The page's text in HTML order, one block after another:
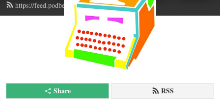
https://feed.podbean.com/writethebook/feed.xml
Share RSS